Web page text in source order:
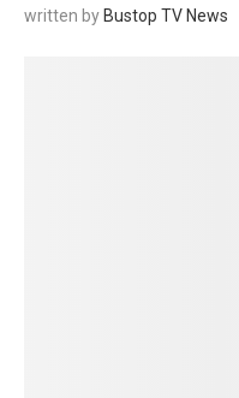
written by Bustop TV News